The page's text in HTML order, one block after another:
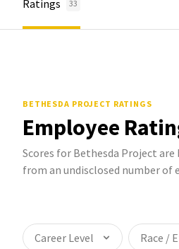
Ratings 33
BETHESDA PROJECT RATINGS
Employee
Scores for Bethesda Project are
from an undisclosed number of
Career Level Race /